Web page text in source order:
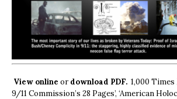
View online ordownload PDF. 1,000
9/11 Commission’s 28 Pages’, ‘American